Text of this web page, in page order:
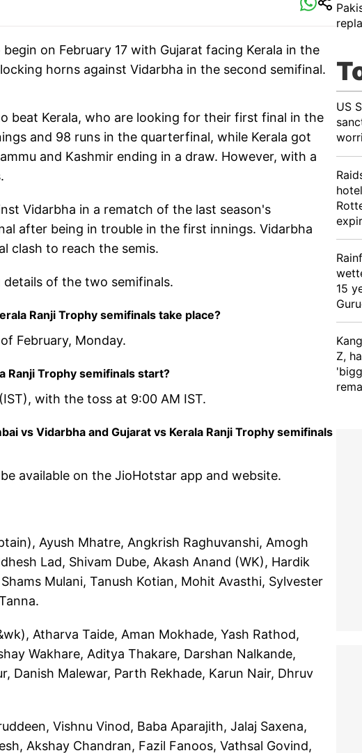
on February 17 with Gujarat facing Kerala in the
horns against Vidarbha in the second semifinal.
beat Kerala, who are looking for their first final in the
and 98 runs in the quarterfinal, while Kerala got
and Kashmir ending in a draw. However, with a
Vidarbha in a rematch of the last season's
after being in trouble in the first innings. Vidarbha
clash to reach the semis.
of the two semifinals.
Ranji Trophy semifinals take place?
February, Monday.
Ranji Trophy semifinals start?
with the toss at 9:00 AM IST.
vs Vidarbha and Gujarat vs Kerala Ranji Trophy semifinals
available on the JioHotstar app and website.
Ayush Mhatre, Angkrish Raghuvanshi, Amogh
Lad, Shivam Dube, Akash Anand (WK), Hardik
Mulani, Tanush Kotian, Mohit Avasthi, Sylvester
Atharva Taide, Aman Mokhade, Yash Rathod,
Wakhare, Aditya Thakare, Darshan Nalkande,
Danish Malewar, Parth Rekhade, Karun Nair, Dhruv
Vishnu Vinod, Baba Aparajith, Jalaj Saxena,
Akshay Chandran, Fazil Fanoos, Vathsal Govind,
US
15
Z,